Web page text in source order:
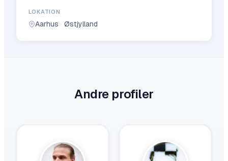
LOKATION
Aarhus · Østjylland
Andre profiler